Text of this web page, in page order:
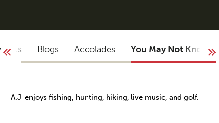
Blogs Accolades You May Not Know
A.J. enjoys fishing, hunting, hiking, live music, and golf.